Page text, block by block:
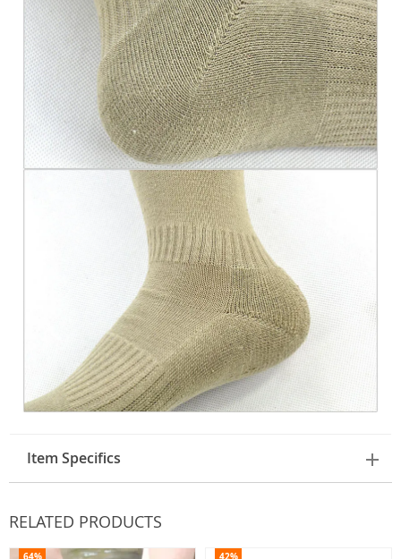
Item Specifics
RELATED PRODUCTS
64% 42%